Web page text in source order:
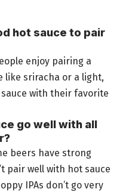
hot sauce to pair
enjoy pairing a
like sriracha or a light,
with their favorite
go well with all
beers have strong
pair well with hot sauce
IPAs don’t go very